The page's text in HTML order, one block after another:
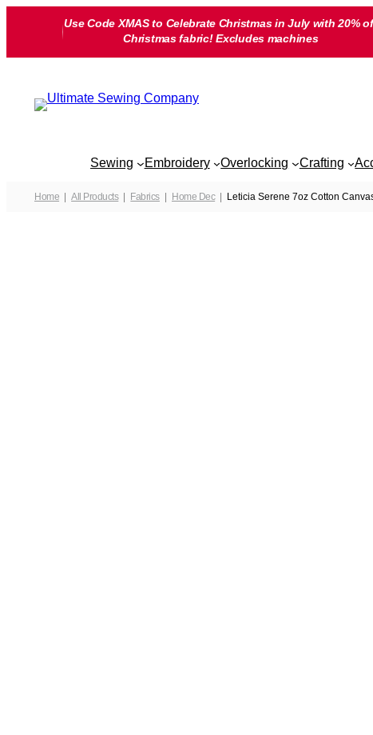
Use Code XMAS to Celebrate Christmas in July with 20%
Christmas fabric! Excludes machines
Sewing Embroidery Overlocking Crafting
Home All Products Fabrics Home Dec Leticia Serene 7oz Cotton